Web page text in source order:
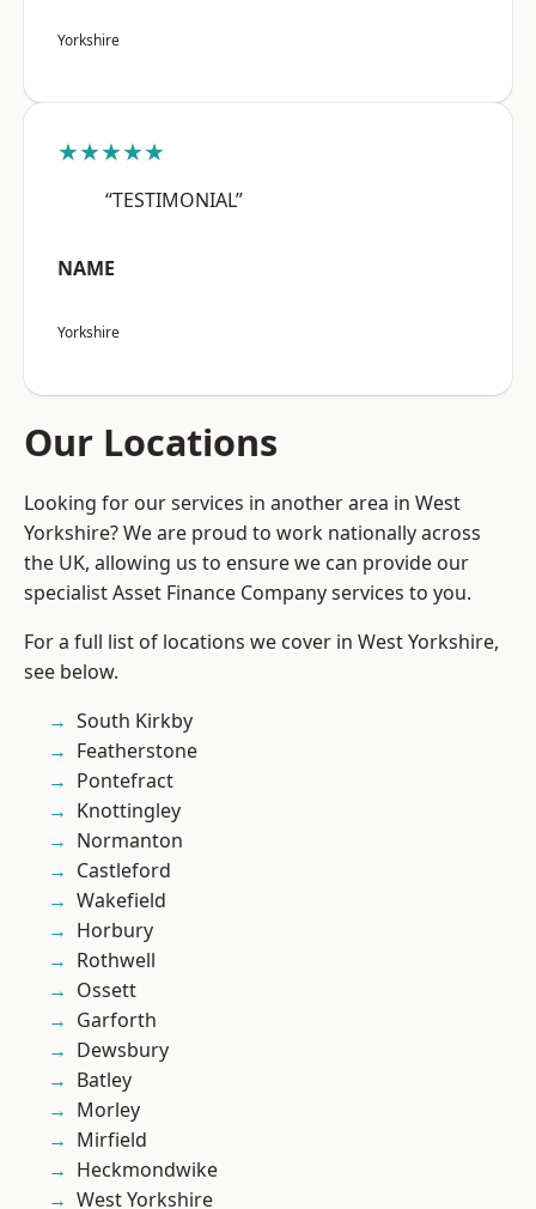
Yorkshire
★★★★★
“TESTIMONIAL”
NAME
Yorkshire
Our Locations
Looking for our services in another area in West
Yorkshire? We are proud to work nationally across
the UK, allowing us to ensure we can provide our
specialist Asset Finance Company services to you.
For a full list of locations we cover in West Yorkshire,
see below.
South Kirkby
Featherstone
Pontefract
Knottingley
Normanton
Castleford
Wakefield
Horbury
Rothwell
Ossett
Garforth
Dewsbury
Batley
Morley
Mirfield
Heckmondwike
West Yorkshire